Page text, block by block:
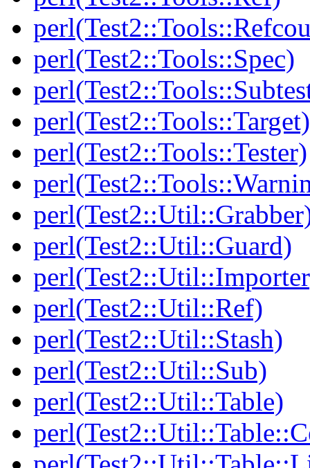
perl(Test2::Tools::Spec)
perl(Test2::Tools::Target)
perl(Test2::Tools::Tester)
perl(Test2::Util::Guard)
perl(Test2::Util::Ref)
perl(Test2::Util::Stash)
perl(Test2::Util::Sub)
perl(Test2::Util::Table)